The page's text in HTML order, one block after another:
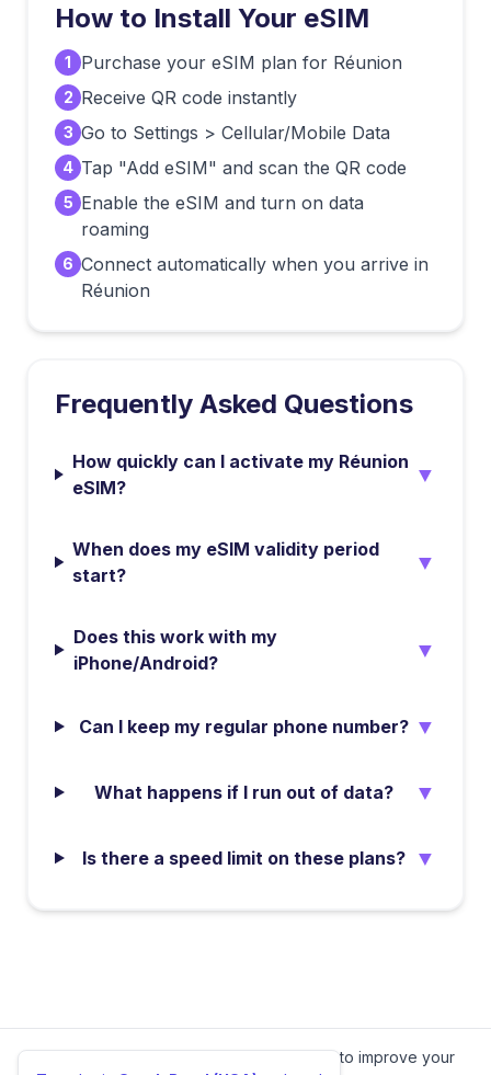
How to Install Your eSIM
1 Purchase your eSIM plan for Réunion
2 Receive QR code instantly
3 Go to Settings > Cellular/Mobile Data
4 Tap "Add eSIM" and scan the QR code
5 Enable the eSIM and turn on data
roaming
6 Connect automatically when you arrive in
Réunion
Frequently Asked Questions
How quickly can I activate my Réunion
eSIM?
▼
When does my eSIM validity period
start?
▼
Does this work with my
iPhone/Android?
▼
Can I keep my regular phone number? ▼
What happens if I run out of data? ▼
Is there a speed limit on these plans? ▼
We value your privacy.We use cookies to improve your